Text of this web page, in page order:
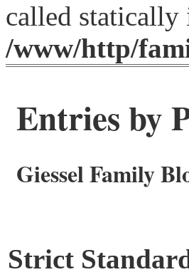
called statically
/www/http/
Entries by
Giessel Family
Strict